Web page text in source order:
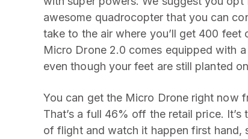
awesome quadrocopter that you can
take to the air where you’ll get 400
Micro Drone 2.0 comes equipped with
even though your feet are still planted
You can get the Micro Drone right now
That’s a full 46% off the retail price.
of flight and watch it happen first hand,